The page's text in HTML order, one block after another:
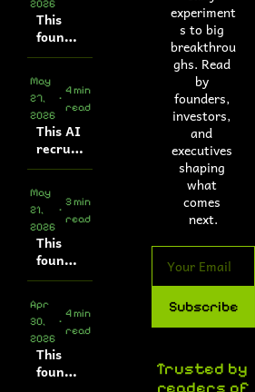
m does
$5M
ARR
2026
This
founde
r built
tone
detecti
on tool
May
27,
2026
•
4 min
read
This AI
recruit
er
ates
first-
round
intervi
ews
May
21,
2026
•
3 min
read
This
founde
r built
integra
tions
infrast
ructur
e used
Apr
30,
2026
•
4 min
read
This
founde
experiment
s to big
breakthrou
ghs. Read
by
founders,
investors,
and
executives
shaping
what
comes
next.
Subscribe
Trusted by
readers of